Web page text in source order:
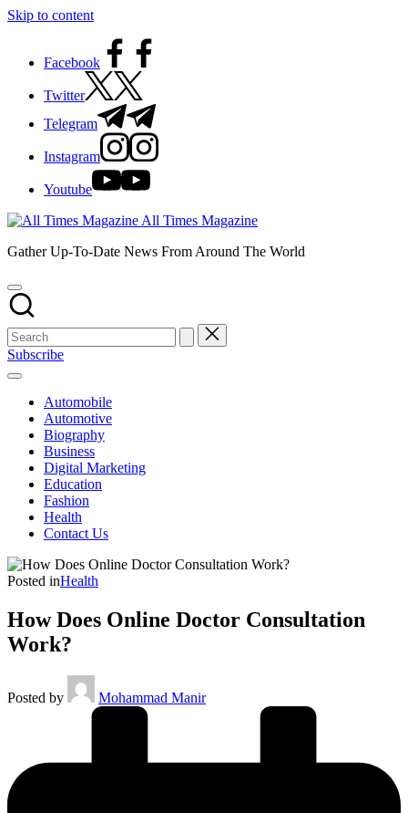
Skip to content
Facebook
Twitter
Telegram
Instagram
Youtube
All Times Magazine
Gather Up-To-Date News From Around The World
Subscribe
Automobile
Automotive
Biography
Business
Digital Marketing
Education
Fashion
Health
Contact Us
Posted inHealth
How Does Online Doctor Consultation
Work?
Posted by Mohammad Manir